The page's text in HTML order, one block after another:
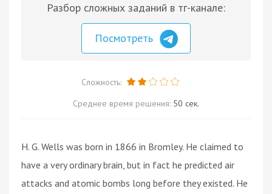
Разбор сложных заданий в тг-канале:
Посмотреть
Сложность:
Среднее время решения: 50 сек.
H. G. Wells was born in 1866 in Bromley. He claimed to
have a very ordinary brain, but in fact he predicted air
attacks and atomic bombs long before they existed. He